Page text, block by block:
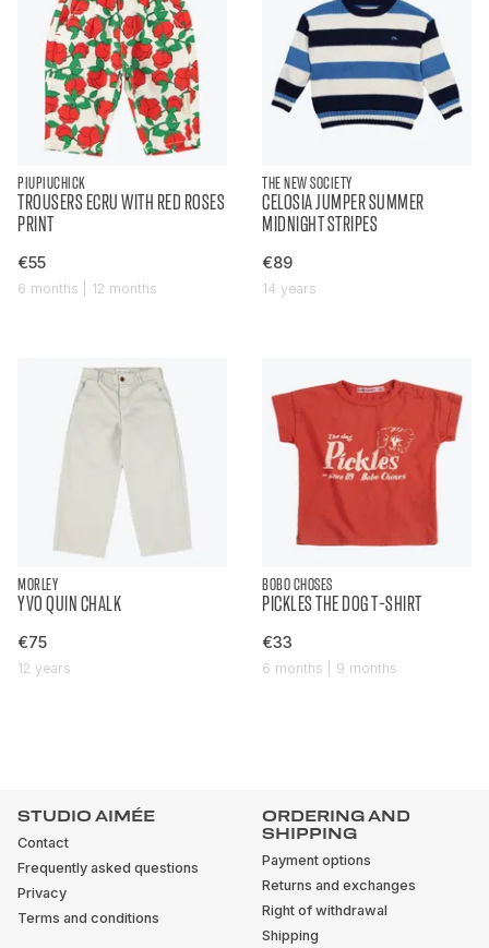
PIUPIUCHICK
TROUSERS ECRU WITH RED ROSES
PRINT
€55
6 months | 12 months
THE NEW SOCIETY
CELOSIA JUMPER SUMMER
MIDNIGHT STRIPES
€89
14 years
MORLEY
YVO QUIN CHALK
€75
12 years
BOBO CHOSES
PICKLES THE DOG T-SHIRT
€33
6 months | 9 months
STUDIO AIMÉE
Contact
Frequently asked questions
Privacy
Terms and conditions
ORDERING AND
SHIPPING
Payment options
Returns and exchanges
Right of withdrawal
Shipping